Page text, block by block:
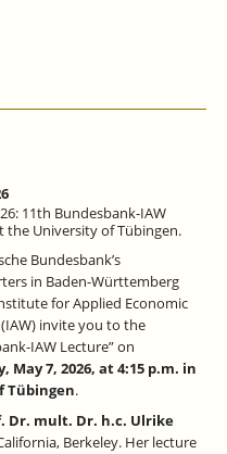
11th Bundesbank-IAW
the University of Tübingen.
Bundesbank’s
in Baden-Württemberg
for Applied Economic
(IAW) invite you to the
IAW Lecture” on
May 7, 2026, at 4:15 p.m. in
Tübingen.
Dr. mult. Dr. h.c. Ulrike
Berkeley. Her lecture